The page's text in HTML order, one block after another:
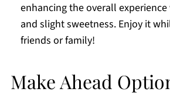
enhancing the overall
and slight sweetness. Enjoy it
friends or family!
Make Ahead